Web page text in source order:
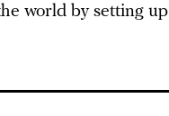
world by setting up